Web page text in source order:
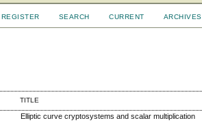
REGISTER SEARCH CURRENT ARCHIVES
TITLE
Elliptic curve cryptosystems and scalar multiplication